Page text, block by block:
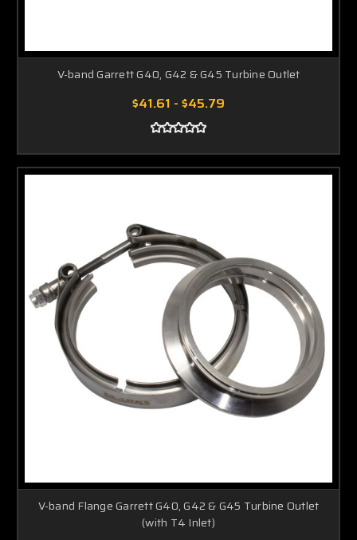
V-band Garrett G40, G42 & G45 Turbine Outlet
$41.61 - $45.79
V-band Flange Garrett G40, G42 & G45 Turbine Outlet
(with T4 Inlet)